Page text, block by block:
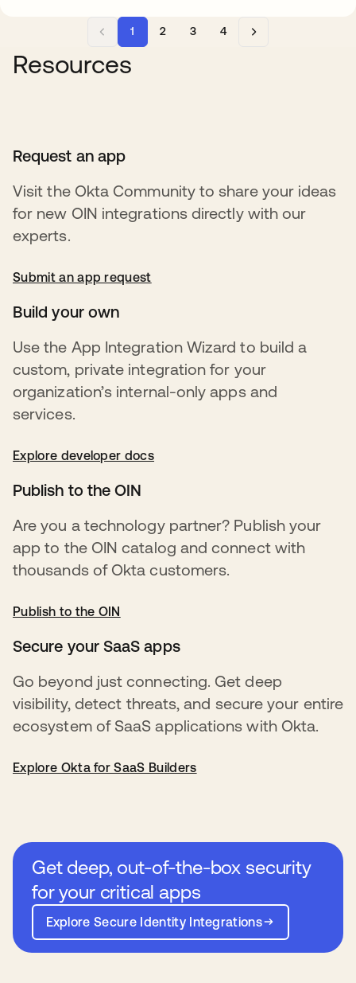
1 2 3 4
Resources
Request an app
Visit the Okta Community to share your ideas
for new OIN integrations directly with our
experts.
Submit an app request
opens in a new tab
Build your own
Use the App Integration Wizard to build a
custom, private integration for your
organization’s internal-only apps and
services.
Explore developer docs
opens in a new tab
Publish to the OIN
Are you a technology partner? Publish your
app to the OIN catalog and connect with
thousands of Okta customers.
Publish to the OINopens in a new tab
Secure your SaaS apps
Go beyond just connecting. Get deep
visibility, detect threats, and secure your entire
ecosystem of SaaS applications with Okta.
Explore Okta for SaaS Builders
Get deep, out-of-the-box security
for your critical apps
Explore Secure Identity Integrations